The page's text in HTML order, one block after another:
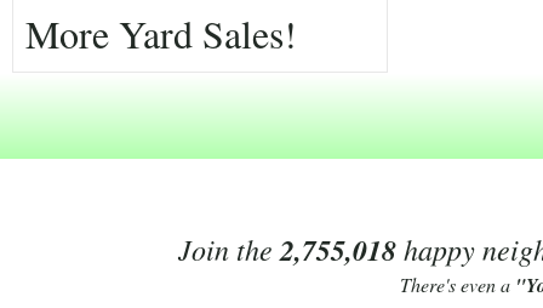
More Yard Sales!
Join the 2,755,018happy
There's even a